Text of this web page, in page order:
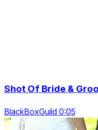
Shot Of Bride &
BlackBoxGuild 0:05